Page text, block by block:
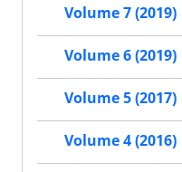
Volume 7 (2019)
Volume 6 (2019)
Volume 5 (2017)
Volume 4 (2016)